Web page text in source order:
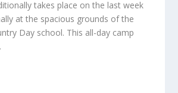
takes place on the last week
at the spacious grounds of the
Day school. This all-day camp